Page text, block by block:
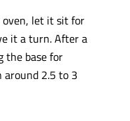
oven, let it sit for
it a turn. After a
the base for
around 2.5 to 3